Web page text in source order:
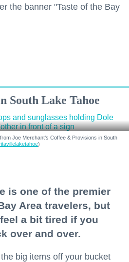
the banner "Taste of the Bay
South Lake Tahoe
Joe Merchant's Coffee & Provisions in South
)
is one of the premier
Area travelers, but
a bit tired if you
over and over.
big items off your bucket